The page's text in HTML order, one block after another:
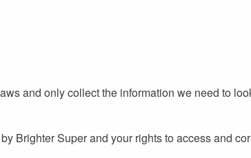
and only collect the information we need to
Brighter Super and your rights to access and